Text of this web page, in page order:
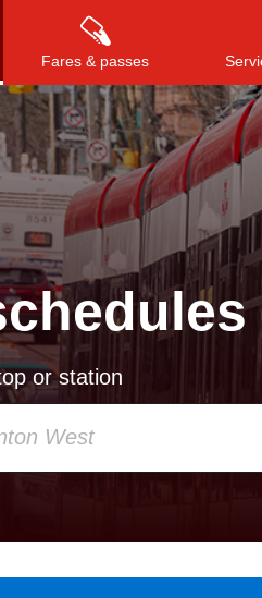
Fares & passes
Press to
or station